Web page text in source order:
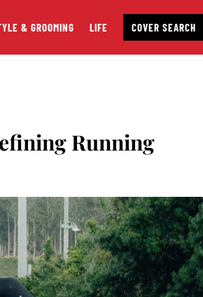
& GROOMING LIFE COVER SEARCH
Running